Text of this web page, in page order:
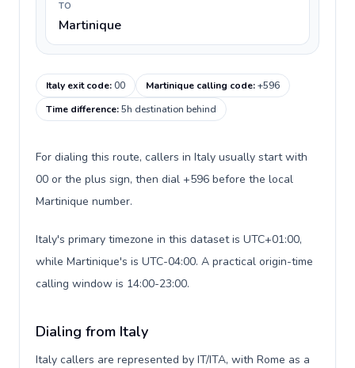
TO
Martinique
Italy exit code:00 Martinique calling code:+596
Time difference:5h destination behind
For dialing this route, callers in Italy usually start with
00 or the plus sign, then dial +596 before the local
Martinique number.
Italy's primary timezone in this dataset is UTC+01:00,
while Martinique's is UTC-04:00. A practical origin-time
calling window is 14:00-23:00.
Dialing from Italy
Italy callers are represented by IT/ITA, with Rome as a